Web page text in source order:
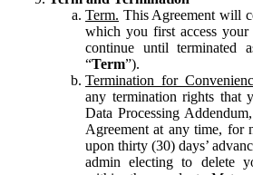
Term. This Agreement will
which you first access your
continue until terminated
“Term”).
Termination for
any termination rights that
Data Processing
Agreement at any time, for
upon thirty (30) days’
admin electing to delete